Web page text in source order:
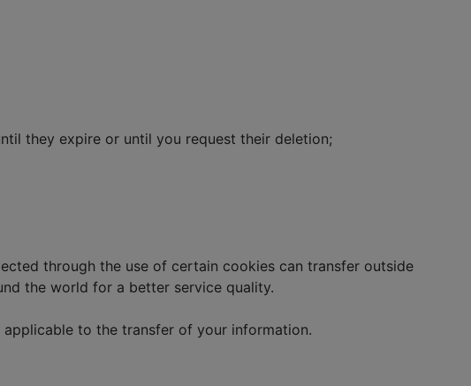
they expire or until you request their deletion;
through the use of certain cookies can transfer outside
the world for a better service quality.
to the transfer of your information.